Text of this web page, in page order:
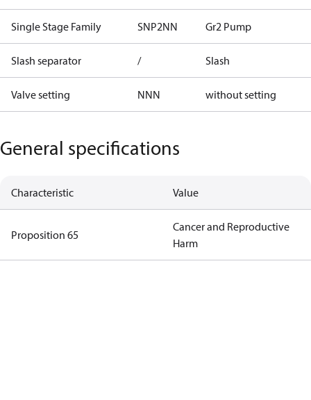
Single Stage Family SNP2NN Gr2 Pump
Slash separator / Slash
Valve setting NNN without setting
General specifications
Characteristic Value
Proposition 65
Cancer and Reproductive
Harm